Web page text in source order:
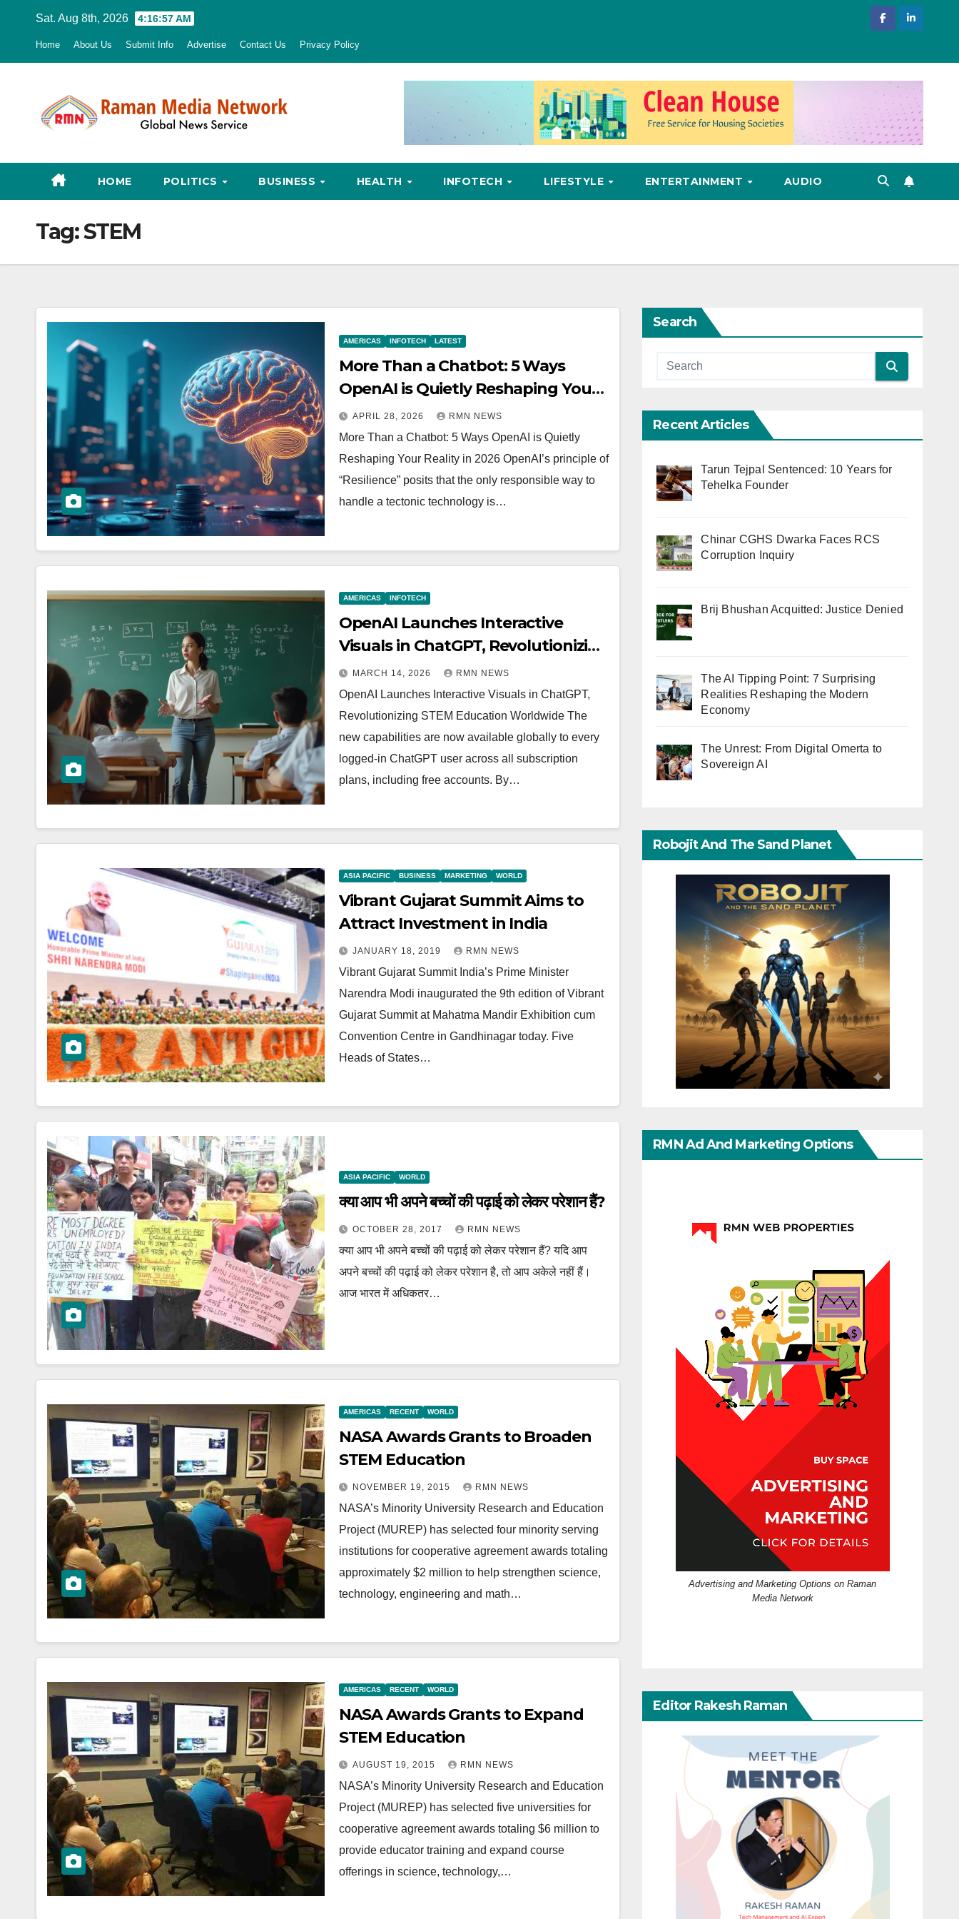
Sat. Aug 8th, 2026 4:16:58 AM
Home About Us Submit Info Advertise Contact Us Privacy Policy
HOME POLITICS BUSINESS HEALTH INFOTECH LIFESTYLE ENTERTAINMENT AUDIO
Tag:STEM
AMERICAS INFOTECH LATEST
More Than a Chatbot: 5 Ways
OpenAI is Quietly Reshaping Your
Reality in 2026
APRIL 28, 2026 RMN NEWS
More Than a Chatbot: 5 Ways OpenAI is Quietly
Reshaping Your Reality in 2026 OpenAI’s principle of
“Resilience” posits that the only responsible way to
handle a tectonic technology is…
AMERICAS INFOTECH
OpenAI Launches Interactive
Visuals in ChatGPT, Revolutionizing
STEM Education Worldwide
MARCH 14, 2026 RMN NEWS
OpenAI Launches Interactive Visuals in ChatGPT,
Revolutionizing STEM Education Worldwide The
new capabilities are now available globally to every
logged-in ChatGPT user across all subscription
plans, including free accounts. By…
ASIA PACIFIC BUSINESS MARKETING WORLD
Vibrant Gujarat Summit Aims to
Attract Investment in India
JANUARY 18, 2019 RMN NEWS
Vibrant Gujarat Summit India’s Prime Minister
Narendra Modi inaugurated the 9th edition of Vibrant
Gujarat Summit at Mahatma Mandir Exhibition cum
Convention Centre in Gandhinagar today. Five
Heads of States…
ASIA PACIFIC WORLD
क्या आप भी अपने बच्चों की पढ़ाई को लेकर परेशान हैं?
OCTOBER 28, 2017 RMN NEWS
क्या आप भी अपने बच्चों की पढ़ाई को लेकर परेशान हैं? यदि आप
अपने बच्चों की पढ़ाई को लेकर परेशान है, तो आप अकेले नहीं हैं।
आज भारत में अधिकतर…
AMERICAS RECENT WORLD
NASA Awards Grants to Broaden
STEM Education
NOVEMBER 19, 2015 RMN NEWS
NASA’s Minority University Research and Education
Project (MUREP) has selected four minority serving
institutions for cooperative agreement awards totaling
approximately $2 million to help strengthen science,
technology, engineering and math…
AMERICAS RECENT WORLD
NASA Awards Grants to Expand
STEM Education
AUGUST 19, 2015 RMN NEWS
NASA’s Minority University Research and Education
Project (MUREP) has selected five universities for
cooperative agreement awards totaling $6 million to
provide educator training and expand course
offerings in science, technology,…
Search
Recent Articles
Tarun Tejpal Sentenced: 10 Years for
Tehelka Founder
Chinar CGHS Dwarka Faces RCS
Corruption Inquiry
Brij Bhushan Acquitted: Justice Denied
The AI Tipping Point: 7 Surprising
Realities Reshaping the Modern
Economy
The Unrest: From Digital Omerta to
Sovereign AI
Robojit And The Sand Planet
RMN Ad And Marketing Options
Advertising and Marketing Options on Raman
Media Network
Editor Rakesh Raman